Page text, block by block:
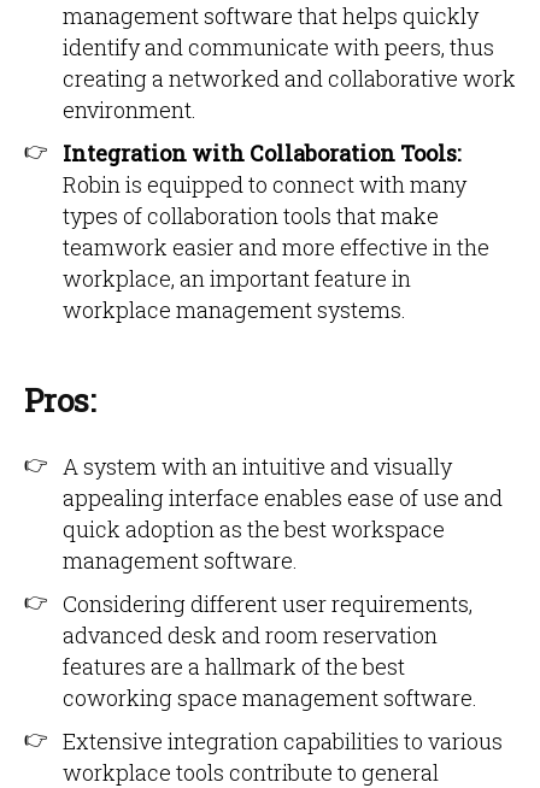
management software that helps quickly
identify and communicate with peers, thus
creating a networked and collaborative work
environment.
Integration with Collaboration Tools:
Robin is equipped to connect with many
types of collaboration tools that make
teamwork easier and more effective in the
workplace, an important feature in
workplace management systems.
Pros:
A system with an intuitive and visually
appealing interface enables ease of use and
quick adoption as the best workspace
management software.
Considering different user requirements,
advanced desk and room reservation
features are a hallmark of the best
coworking space management software.
Extensive integration capabilities to various
workplace tools contribute to general